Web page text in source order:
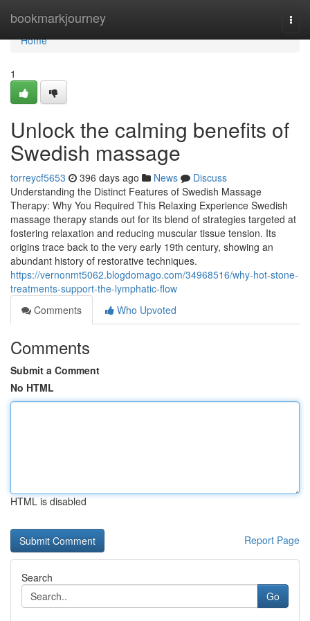
bookmarkjourney
Home
Home
1
Unlock the calming benefits of
Swedish massage
torreycf5653 396 days ago News
Discuss
Understanding the Distinct Features of Swedish Massage
Therapy: Why You Required This Relaxing Experience Swedish
massage therapy stands out for its blend of strategies targeted at
fostering relaxation and reducing muscular tissue tension. Its
origins trace back to the very early 19th century, showing an
abundant history of restorative techniques.
https://vernonmt5062.blogdomago.com/34968516/why-hot-stone-
treatments-support-the-lymphatic-flow
Comments
Who Upvoted
Comments
Submit a Comment
No HTML
HTML is disabled
Report Page
Search
Go